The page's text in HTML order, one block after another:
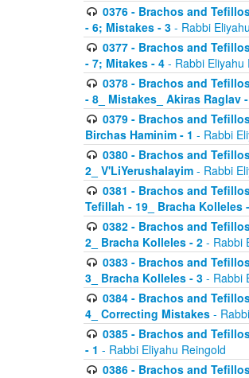
0376 - Brachos and
- 6; Mistakes - 3 - Rabbi
0377 - Brachos and
- 7; Mitakes - 4 - Rabbi Eliyahu
0378 - Brachos and
- 8_ Mistakes_ Akiras Raglav
0379 - Brachos and
Birchas Haminim - 1 - Rabbi
0380 - Brachos and
2_ V'LiYerushalayim - Rabbi
0381 - Brachos and
Tefillah - 19_ Bracha Kolleles
0382 - Brachos and
2_ Bracha Kolleles - 2 - Rabbi
0383 - Brachos and
3_ Bracha Kolleles - 3 - Rabbi
0384 - Brachos and
4_ Correcting Mistakes -
0385 - Brachos and
- 1 - Rabbi Eliyahu Reingold
0386 - Brachos and